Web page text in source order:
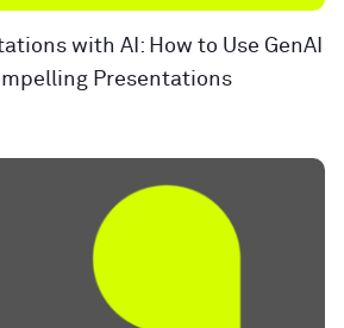
with AI: How to Use GenAI
Presentations